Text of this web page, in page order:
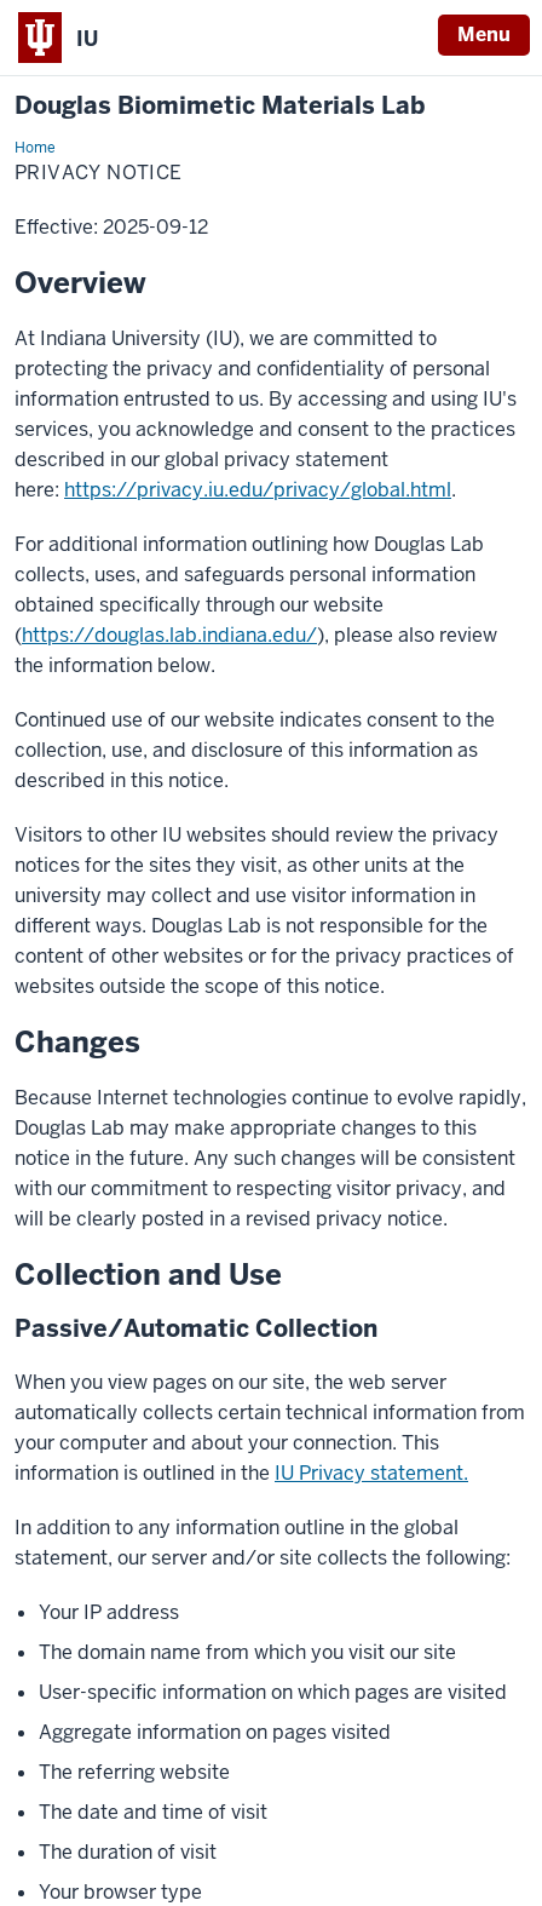
IU Menu
Douglas Biomimetic Materials Lab
HomePrivacy
Notice
PRIVACY NOTICE
Effective: 2025-09-12
Overview
At Indiana University (IU), we are committed to
protecting the privacy and confidentiality of personal
information entrusted to us. By accessing and using IU's
services, you acknowledge and consent to the practices
described in our global privacy statement
here: https://privacy.iu.edu/privacy/global.html.
For additional information outlining how Douglas Lab
collects, uses, and safeguards personal information
obtained specifically through our website
(https://douglas.lab.indiana.edu/), please also review
the information below.
Continued use of our website indicates consent to the
collection, use, and disclosure of this information as
described in this notice.
Visitors to other IU websites should review the privacy
notices for the sites they visit, as other units at the
university may collect and use visitor information in
different ways. Douglas Lab is not responsible for the
content of other websites or for the privacy practices of
websites outside the scope of this notice.
Changes
Because Internet technologies continue to evolve rapidly,
Douglas Lab may make appropriate changes to this
notice in the future. Any such changes will be consistent
with our commitment to respecting visitor privacy, and
will be clearly posted in a revised privacy notice.
Collection and Use
Passive/Automatic Collection
When you view pages on our site, the web server
automatically collects certain technical information from
your computer and about your connection. This
information is outlined in the IU Privacy statement.
In addition to any information outline in the global
statement, our server and/or site collects the following:
Your IP address
The domain name from which you visit our site
User-specific information on which pages are visited
Aggregate information on pages visited
The referring website
The date and time of visit
The duration of visit
Your browser type